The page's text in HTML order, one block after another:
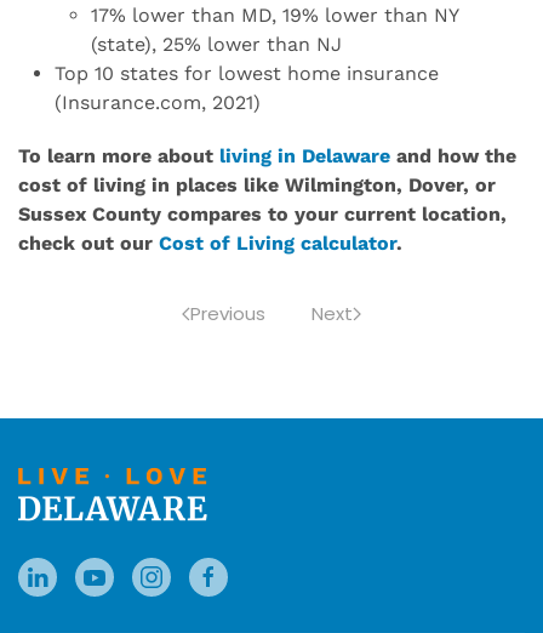
17% lower than MD, 19% lower than NY
(state), 25% lower than NJ
Top 10 states for lowest home insurance
(Insurance.com, 2021)
To learn more about living in Delaware and how the
cost of living in places like Wilmington, Dover, or
Sussex County compares to your current location,
check out our Cost of Living calculator.
Previous Next